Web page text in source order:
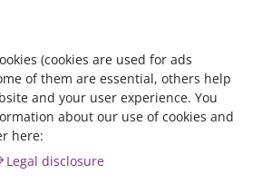
(cookies are used for ads
of them are essential, others help
and your user experience. You
about our use of cookies and
here:
Legal disclosure